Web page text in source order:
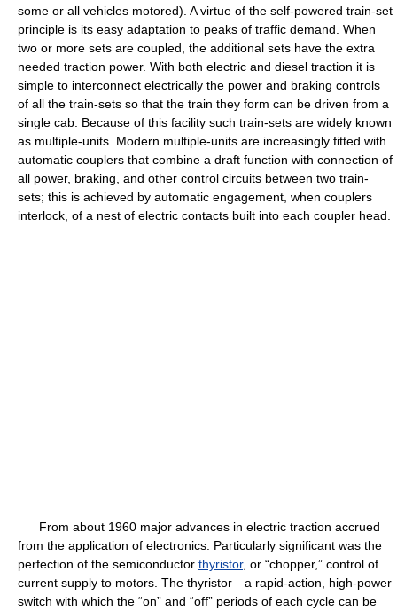
some or all vehicles motored). A virtue of the self-powered train-set
principle is its easy adaptation to peaks of traffic demand. When
two or more sets are coupled, the additional sets have the extra
needed traction power. With both electric and diesel traction it is
simple to interconnect electrically the power and braking controls
of all the train-sets so that the train they form can be driven from a
single cab. Because of this facility such train-sets are widely known
as multiple-units. Modern multiple-units are increasingly fitted with
automatic couplers that combine a draft function with connection of
all power, braking, and other control circuits between two train-
sets; this is achieved by automatic engagement, when couplers
interlock, of a nest of electric contacts built into each coupler head.
From about 1960 major advances in electric traction accrued
from the application of electronics. Particularly significant was the
perfection of the semiconductor thyristor, or “chopper,” control of
current supply to motors. The thyristor—a rapid-action, high-power
switch with which the “on” and “off” periods of each cycle can be